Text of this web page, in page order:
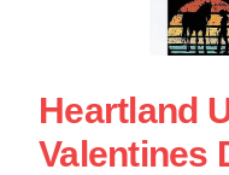
Heartland
Valentines